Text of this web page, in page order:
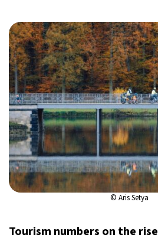
© Aris Setya
Tourism numbers on the rise